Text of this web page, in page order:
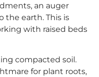
an auger
the earth. This is
with raised beds
compacted soil.
for plant roots,